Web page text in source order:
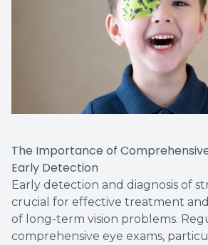
The Importance of
Early Detection
Early detection and diagnosis of
crucial for effective treatment
of long-term vision problems.
comprehensive eye exams,